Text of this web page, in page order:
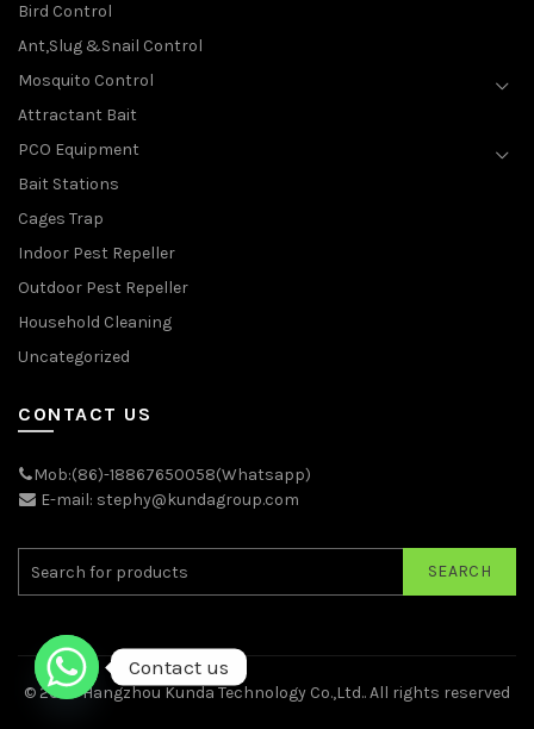
Bird Control
Ant,Slug &Snail Control
Mosquito Control
Attractant Bait
PCO Equipment
Bait Stations
Cages Trap
Indoor Pest Repeller
Outdoor Pest Repeller
Household Cleaning
Uncategorized
CONTACT US
Mob:(86)-18867650058(Whatsapp)
E-mail: stephy@kundagroup.com
SEARCH
© 2026Hangzhou Kunda Technology Co.,Ltd.. All rights reserved
Contact us